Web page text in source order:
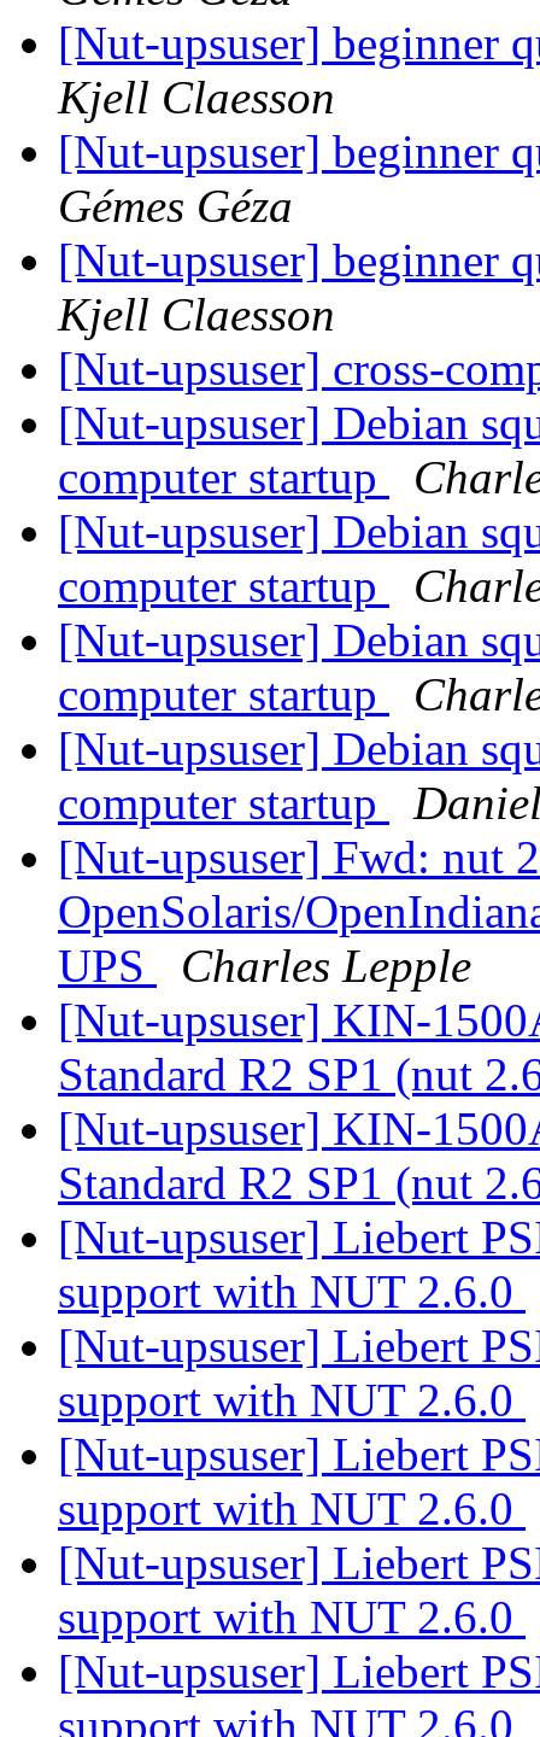
[Nut-upsuser] beginner
Kjell Claesson
[Nut-upsuser] beginner
Gémes Géza
[Nut-upsuser] beginner
Kjell Claesson
[Nut-upsuser] cross-
[Nut-upsuser] Debian
computer startup
[Nut-upsuser] Debian
computer startup
[Nut-upsuser] Debian
computer startup
[Nut-upsuser] Debian
computer startup
[Nut-upsuser] Fwd: nut
OpenSolaris/
UPS
Charles Lepple
[Nut-upsuser] KIN-
Standard R2 SP1 (nut
[Nut-upsuser] KIN-
Standard R2 SP1 (nut
[Nut-upsuser] Liebert
support with NUT 2.6.0
[Nut-upsuser] Liebert
support with NUT 2.6.0
[Nut-upsuser] Liebert
support with NUT 2.6.0
[Nut-upsuser] Liebert
support with NUT 2.6.0
[Nut-upsuser] Liebert
support with NUT 2.6.0